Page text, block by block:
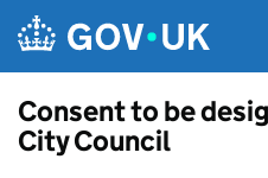
Consent to be
City Council